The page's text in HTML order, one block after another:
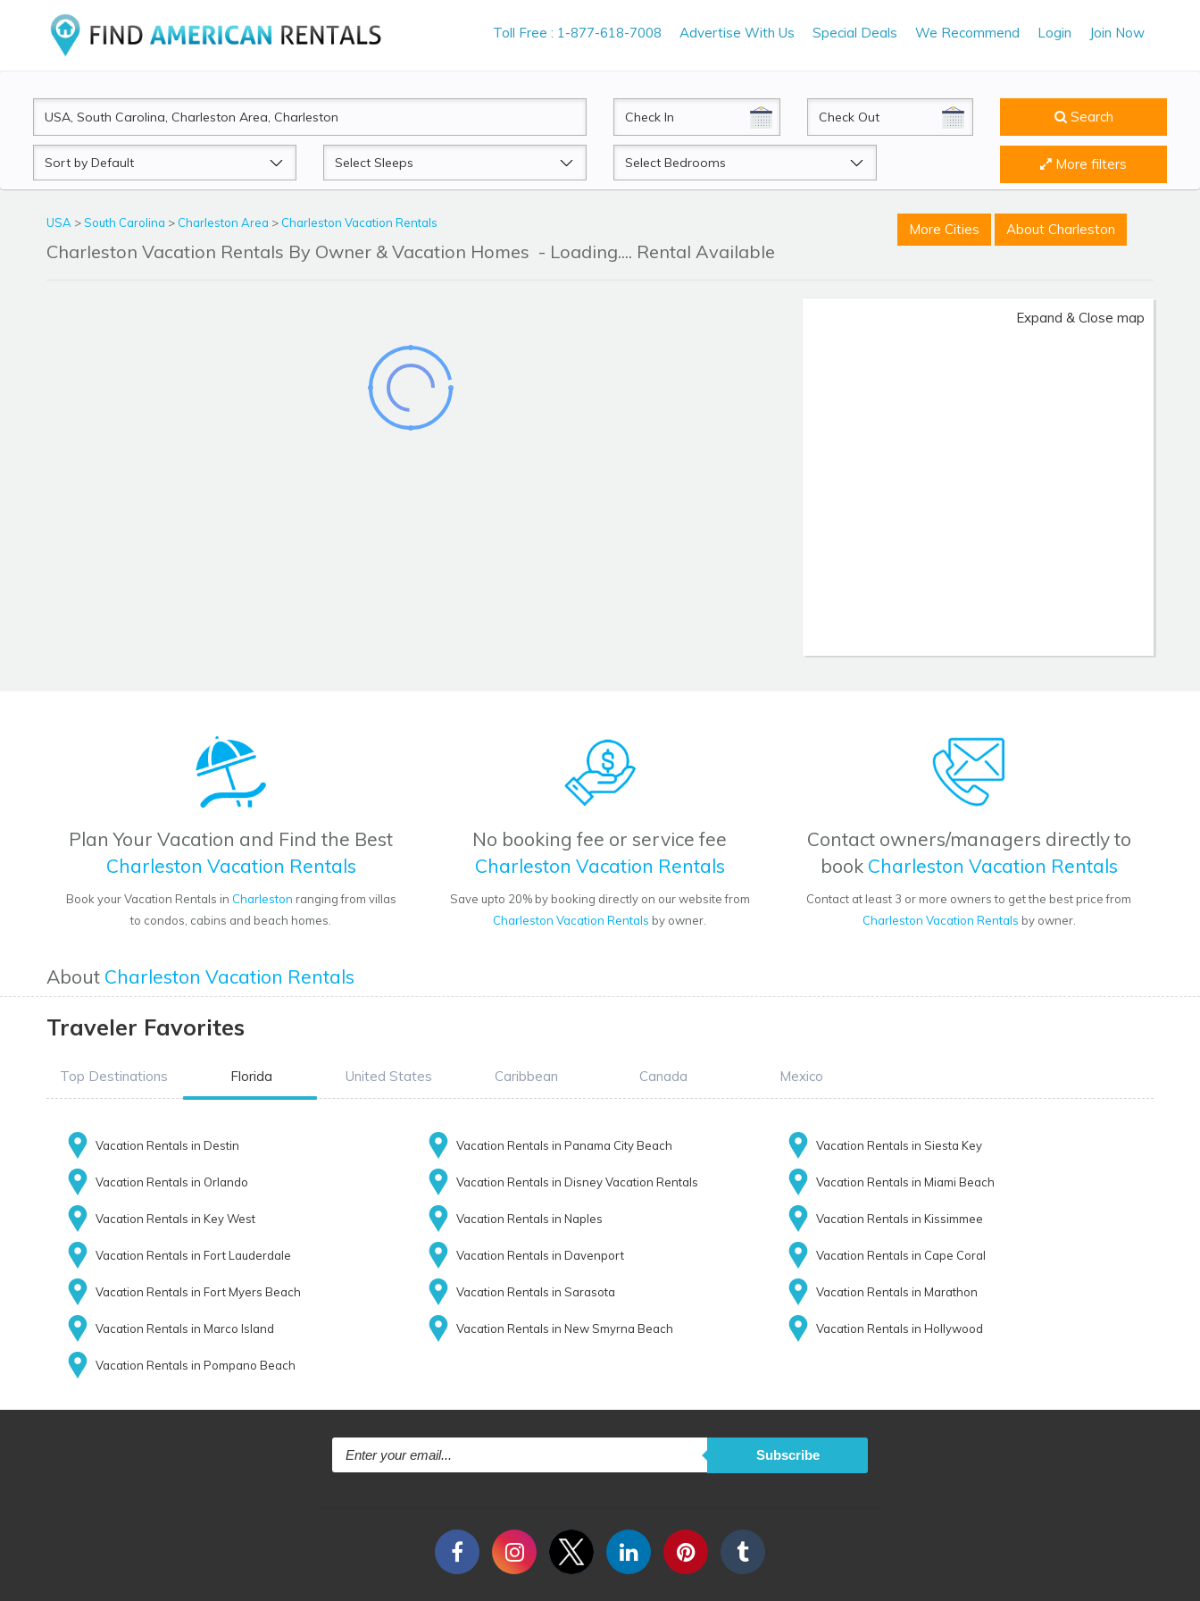
Toll Free : 1-877-618-7008 Advertise With Us Special Deals We Recommend Login Join Now
CheckIn CheckOut Search
Sort
by
Sleeps Beds More filters
USA >South Carolina > Charleston Area > Charleston Vacation Rentals
Charleston Vacation Rentals By Owner & Vacation Homes - Loading.... Rental Available
More Cities About Charleston
Expand & Close map
Plan Your Vacation and Find the Best
Charleston Vacation Rentals
Book your Vacation Rentals in Charleston ranging from villas
to condos, cabins and beach homes.
No booking fee or service fee
Charleston Vacation Rentals
Save upto 20% by booking directly on our website from
Charleston Vacation Rentals by owner.
Contact owners/managers directly to
book Charleston Vacation Rentals
Contact at least 3 or more owners to get the best price from
Charleston Vacation Rentals by owner.
About Charleston Vacation Rentals
Traveler Favorites
Top Destinations Florida United States Caribbean Canada Mexico
Vacation Rentals in Destin Vacation Rentals in Panama City Beach Vacation Rentals in Siesta Key
Vacation Rentals in Orlando Vacation Rentals in Disney Vacation Rentals Vacation Rentals in Miami Beach
Vacation Rentals in Key West Vacation Rentals in Naples Vacation Rentals in Kissimmee
Vacation Rentals in Fort Lauderdale Vacation Rentals in Davenport Vacation Rentals in Cape Coral
Vacation Rentals in Fort Myers Beach Vacation Rentals in Sarasota Vacation Rentals in Marathon
Vacation Rentals in Marco Island Vacation Rentals in New Smyrna Beach Vacation Rentals in Hollywood
Vacation Rentals in Pompano Beach
Subscribe